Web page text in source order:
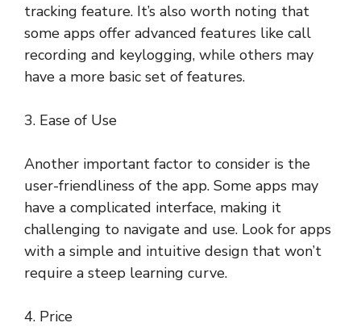
tracking feature. It’s also worth noting that
some apps offer advanced features like call
recording and keylogging, while others may
have a more basic set of features.
3. Ease of Use
Another important factor to consider is the
user-friendliness of the app. Some apps may
have a complicated interface, making it
challenging to navigate and use. Look for apps
with a simple and intuitive design that won’t
require a steep learning curve.
4. Price